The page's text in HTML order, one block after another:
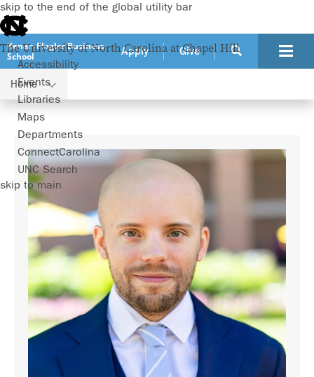
skip to the end of the global utility bar
The University of North Carolina at Chapel Hill
Accessibility
Events
Libraries
Maps
Departments
ConnectCarolina
UNC Search
skip to main
Kenan-Flagler Business
School
Apply Give
Home
Faculty